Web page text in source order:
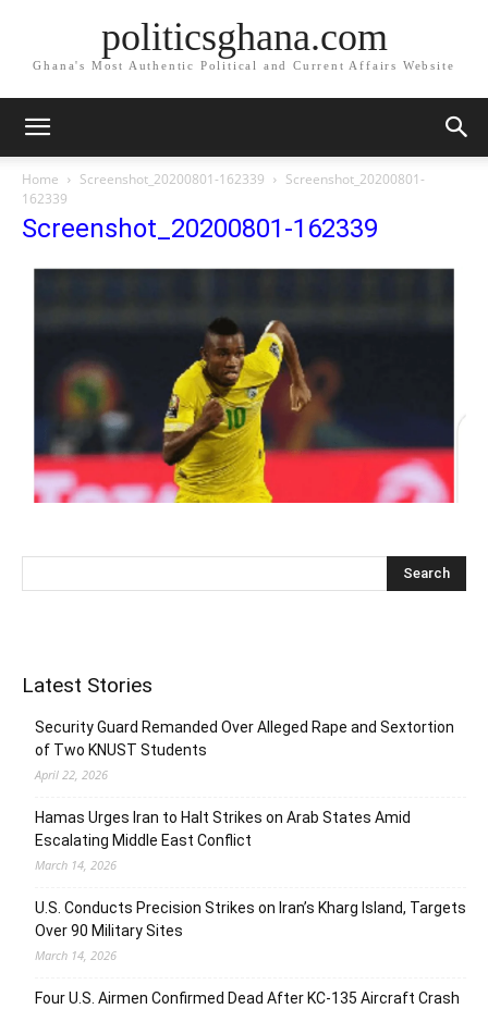
politicsghana.com
Ghana's Most Authentic Political and Current Affairs Website
Home Screenshot_20200801-162339
Screenshot_20200801-
162339
Screenshot_20200801-162339
Latest Stories
Security Guard Remanded Over Alleged Rape and Sextortion
of Two KNUST Students
April 22, 2026
Hamas Urges Iran to Halt Strikes on Arab States Amid
Escalating Middle East Conflict
March 14, 2026
U.S. Conducts Precision Strikes on Iran’s Kharg Island, Targets
Over 90 Military Sites
March 14, 2026
Four U.S. Airmen Confirmed Dead After KC-135 Aircraft Crash